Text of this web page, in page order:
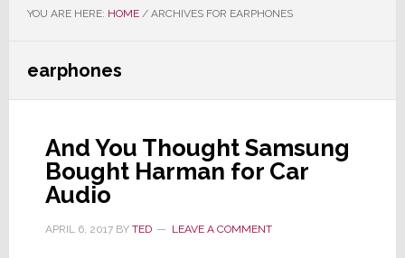
YOU ARE HERE: HOME /ARCHIVES FOR EARPHONES
earphones
And You Thought Samsung
Bought Harman for Car
Audio
APRIL 6, 2017BY TED LEAVE A COMMENT